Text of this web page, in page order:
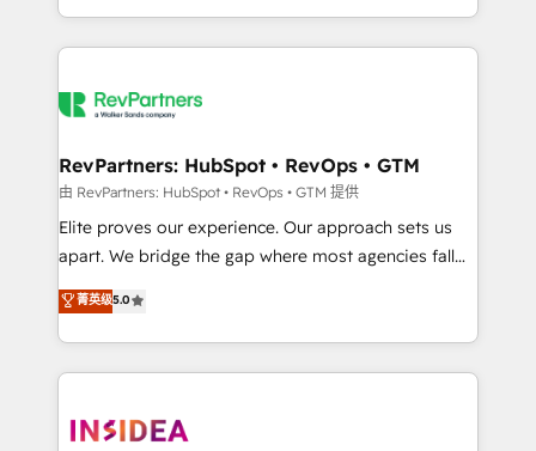
revenue maturity model - delivering the right
grows.
and 370+ specialists across EMEA, APAC and NAM,
we de-risk complex CRM programmes and
multi-region migrations to AI-powered automation,
scale. 🏆 HubSpot’s CEO called us “the partner of the
future.” Others agree it is proof of trust built through
measurable impact.
RevPartners: HubSpot • RevOps • GTM
由 RevPartners: HubSpot • RevOps • GTM 提供
Elite proves our experience. Our approach sets us
apart. We bridge the gap where most agencies fall
short by combining GTM strategy with technical
execution to solve the right problem with the right
solution. As the only firm in the world to hold Elite
Partner Accreditations with both HubSpot and Clay,
architecture, pipeline generation, data intelligence,
菁英级5.0